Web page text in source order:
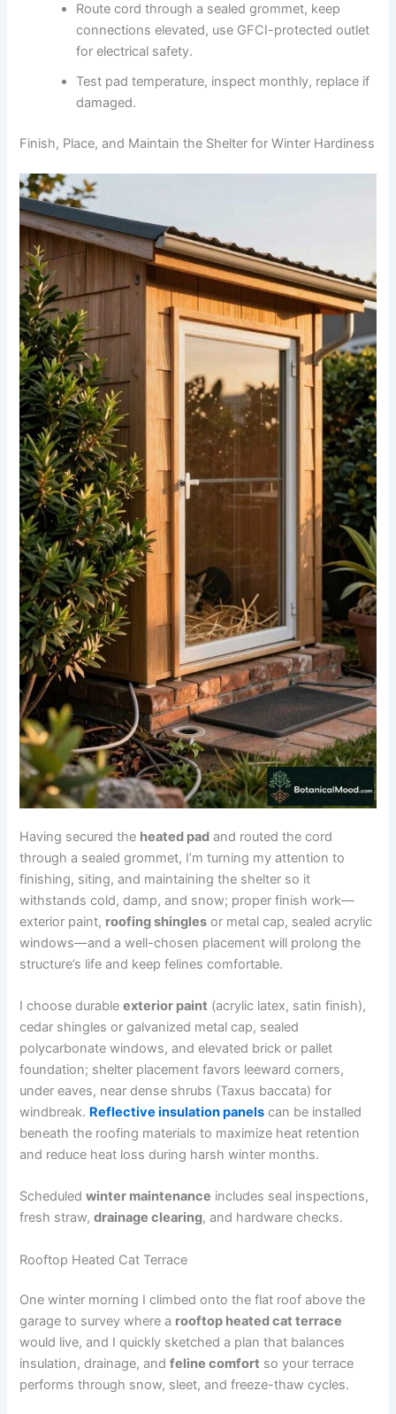
Route cord through a sealed grommet, keep
connections elevated, use GFCI-protected outlet
for electrical safety.
Test pad temperature, inspect monthly, replace if
damaged.
Finish, Place, and Maintain the Shelter for Winter Hardiness
Having secured the heated pad and routed the cord
through a sealed grommet, I’m turning my attention to
finishing, siting, and maintaining the shelter so it
withstands cold, damp, and snow; proper finish work—
exterior paint, roofing shingles or metal cap, sealed acrylic
windows—and a well-chosen placement will prolong the
structure’s life and keep felines comfortable.
I choose durableexterior paint (acrylic latex, satin finish),
cedar shingles or galvanized metal cap, sealed
polycarbonate windows, and elevated brick or pallet
foundation; shelter placement favors leeward corners,
under eaves, near dense shrubs (Taxus baccata) for
windbreak. Reflective insulation panels can be installed
beneath the roofing materials to maximize heat retention
and reduce heat loss during harsh winter months.
Scheduledwinter maintenance includes seal inspections,
fresh straw,drainage clearing, and hardware checks.
Rooftop Heated Cat Terrace
One winter morning I climbed onto the flat roof above the
garage to survey where a rooftop heated cat terrace
would live, and I quickly sketched a plan that balances
insulation, drainage, andfeline comfort so your terrace
performs through snow, sleet, and freeze-thaw cycles.